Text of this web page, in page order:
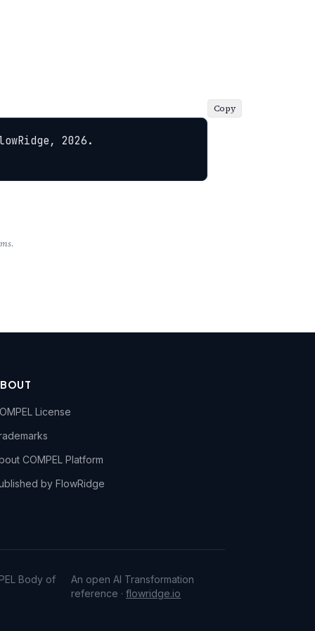
2026.
Copy
License
COMPEL Platform
by FlowRidge
Body of
An open AI Transformation
reference ·flowridge.io